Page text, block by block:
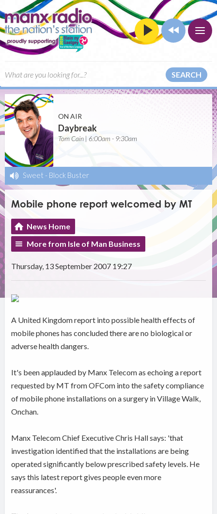
SEARCH
ON AIR
Daybreak
Tom Cain | 6:00am - 9:30am
Sweet - Block Buster
Mobile phone report welcomed by MT
News Home
More from Isle of Man Business
Thursday, 13 September 2007 19:27
A United Kingdom report into possible health effects of
mobile phones has concluded there are no biological or
adverse health dangers.
It's been applauded by Manx Telecom as echoing a report
requested by MT from OFCom into the safety compliance
of mobile phone installations on a surgery in Village Walk,
Onchan.
Manx Telecom Chief Executive Chris Hall says: 'that
investigation identified that the installations are being
operated significantly below prescribed safety levels. He
says this latest report gives people even more
reassurances'.